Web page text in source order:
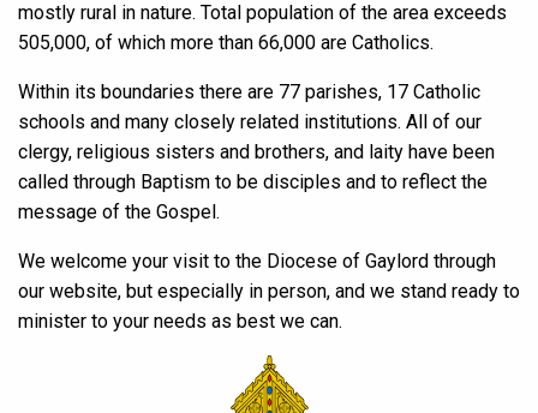
mostly rural in nature. Total population of the area exceeds
505,000, of which more than 66,000 are Catholics.
Within its boundaries there are 77 parishes, 17 Catholic
schools and many closely related institutions. All of our
clergy, religious sisters and brothers, and laity have been
called through Baptism to be disciples and to reflect the
message of the Gospel.
We welcome your visit to the Diocese of Gaylord through
our website, but especially in person, and we stand ready to
minister to your needs as best we can.